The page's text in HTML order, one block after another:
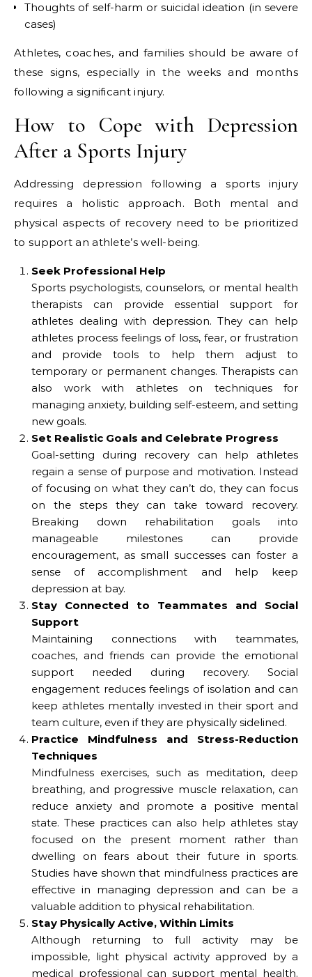
Thoughts of self-harm or suicidal ideation (in severe
cases)
Athletes, coaches, and families should be aware of
these signs, especially in the weeks and months
following a significant injury.
How to Cope with Depression
After a Sports Injury
Addressing depression following a sports injury
requires a holistic approach. Both mental and
physical aspects of recovery need to be prioritized
to support an athlete’s well-being.
Seek Professional Help
Sports psychologists, counselors, or mental health
therapists can provide essential support for
athletes dealing with depression. They can help
athletes process feelings of loss, fear, or frustration
and provide tools to help them adjust to
temporary or permanent changes. Therapists can
also work with athletes on techniques for
managing anxiety, building self-esteem, and setting
new goals.
Set Realistic Goals and Celebrate Progress
Goal-setting during recovery can help athletes
regain a sense of purpose and motivation. Instead
of focusing on what they can’t do, they can focus
on the steps they can take toward recovery.
Breaking down rehabilitation goals into
manageable milestones can provide
encouragement, as small successes can foster a
sense of accomplishment and help keep
depression at bay.
Stay Connected to Teammates and Social
Support
Maintaining connections with teammates,
coaches, and friends can provide the emotional
support needed during recovery. Social
engagement reduces feelings of isolation and can
keep athletes mentally invested in their sport and
team culture, even if they are physically sidelined.
Practice Mindfulness and Stress-Reduction
Techniques
Mindfulness exercises, such as meditation, deep
breathing, and progressive muscle relaxation, can
reduce anxiety and promote a positive mental
state. These practices can also help athletes stay
focused on the present moment rather than
dwelling on fears about their future in sports.
Studies have shown that mindfulness practices are
effective in managing depression and can be a
valuable addition to physical rehabilitation.
Stay Physically Active, Within Limits
Although returning to full activity may be
impossible, light physical activity approved by a
medical professional can support mental health.